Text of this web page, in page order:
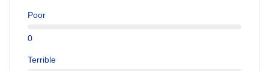
Poor
0
Terrible